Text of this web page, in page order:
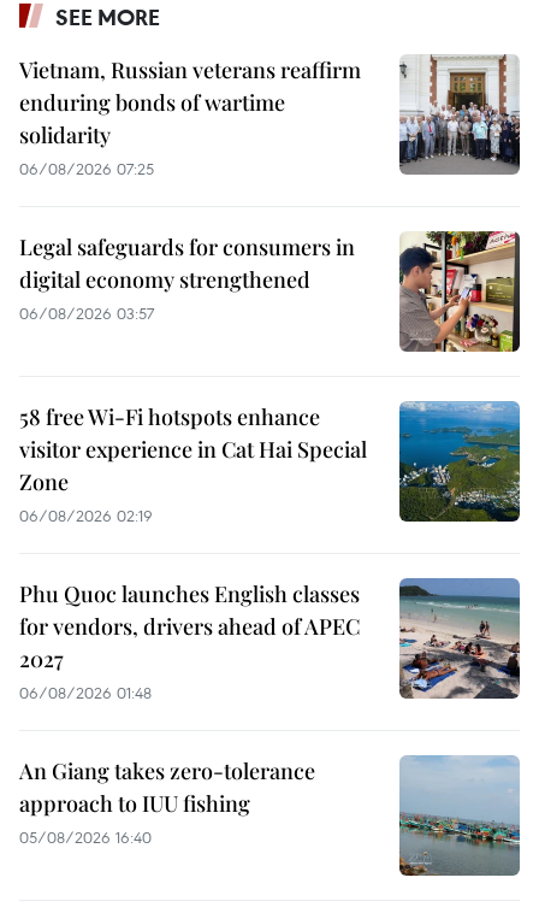
SEE MORE
Vietnam, Russian veterans reaffirm
enduring bonds of wartime
solidarity
06/08/2026 07:25
Legal safeguards for consumers in
digital economy strengthened
06/08/2026 03:57
58 free Wi-Fi hotspots enhance
visitor experience in Cat Hai Special
Zone
06/08/2026 02:19
Phu Quoc launches English classes
for vendors, drivers ahead of APEC
2027
06/08/2026 01:48
An Giang takes zero-tolerance
approach to IUU fishing
05/08/2026 16:40